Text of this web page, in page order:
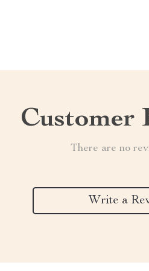
Customer
There are no
Write a